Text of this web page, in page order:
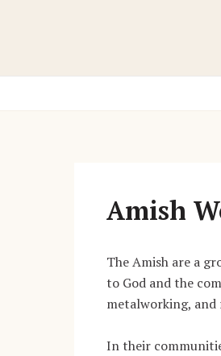
Amish
The Amish are a
to God and the
metalworking, and
In their